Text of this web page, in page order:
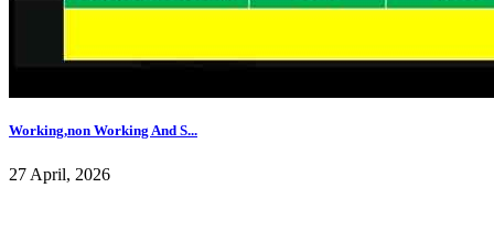
Working,non Working And S...
27 April, 2026